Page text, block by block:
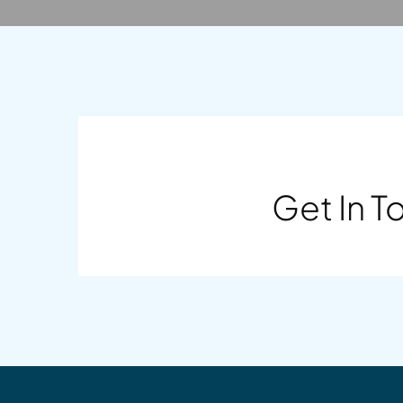
Get In